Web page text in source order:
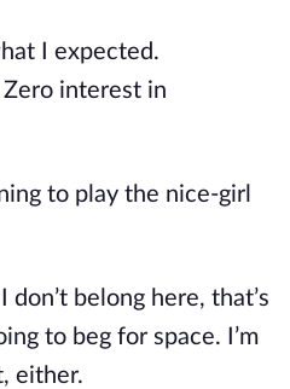
I expected.
Zero interest in
to play the nice-girl
belong here, that’s
to beg for space. I’m
either.